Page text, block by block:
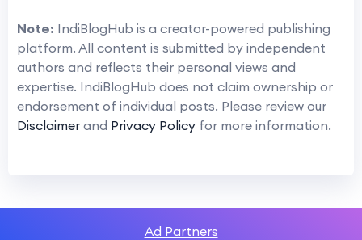
Note: IndiBlogHub is a creator-powered publishing
platform. All content is submitted by independent
authors and reflects their personal views and
expertise. IndiBlogHub does not claim ownership or
endorsement of individual posts. Please review our
Disclaimer and Privacy Policy for more information.
Ad Partners